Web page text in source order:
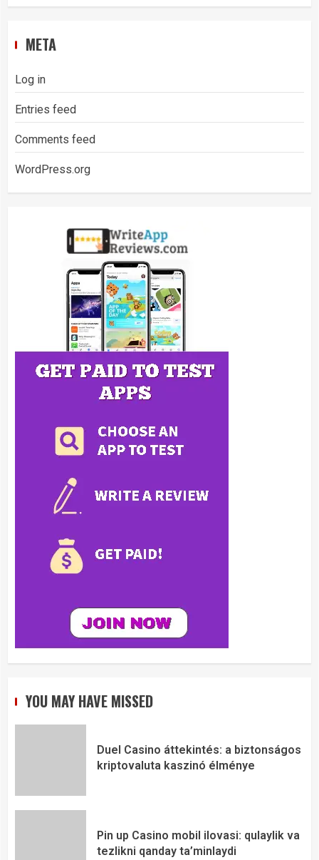
META
Log in
Entries feed
Comments feed
WordPress.org
YOU MAY HAVE MISSED
Duel Casino áttekintés: a biztonságos
kriptovaluta kaszinó élménye
Pin up Casino mobil ilovasi: qulaylik va
tezlikni qanday ta’minlaydi